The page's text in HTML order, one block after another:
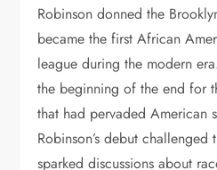
Robinson donned the
became the first African
league during the modern
the beginning of the end for
that had pervaded American
Robinson’s debut challenged
sparked discussions about